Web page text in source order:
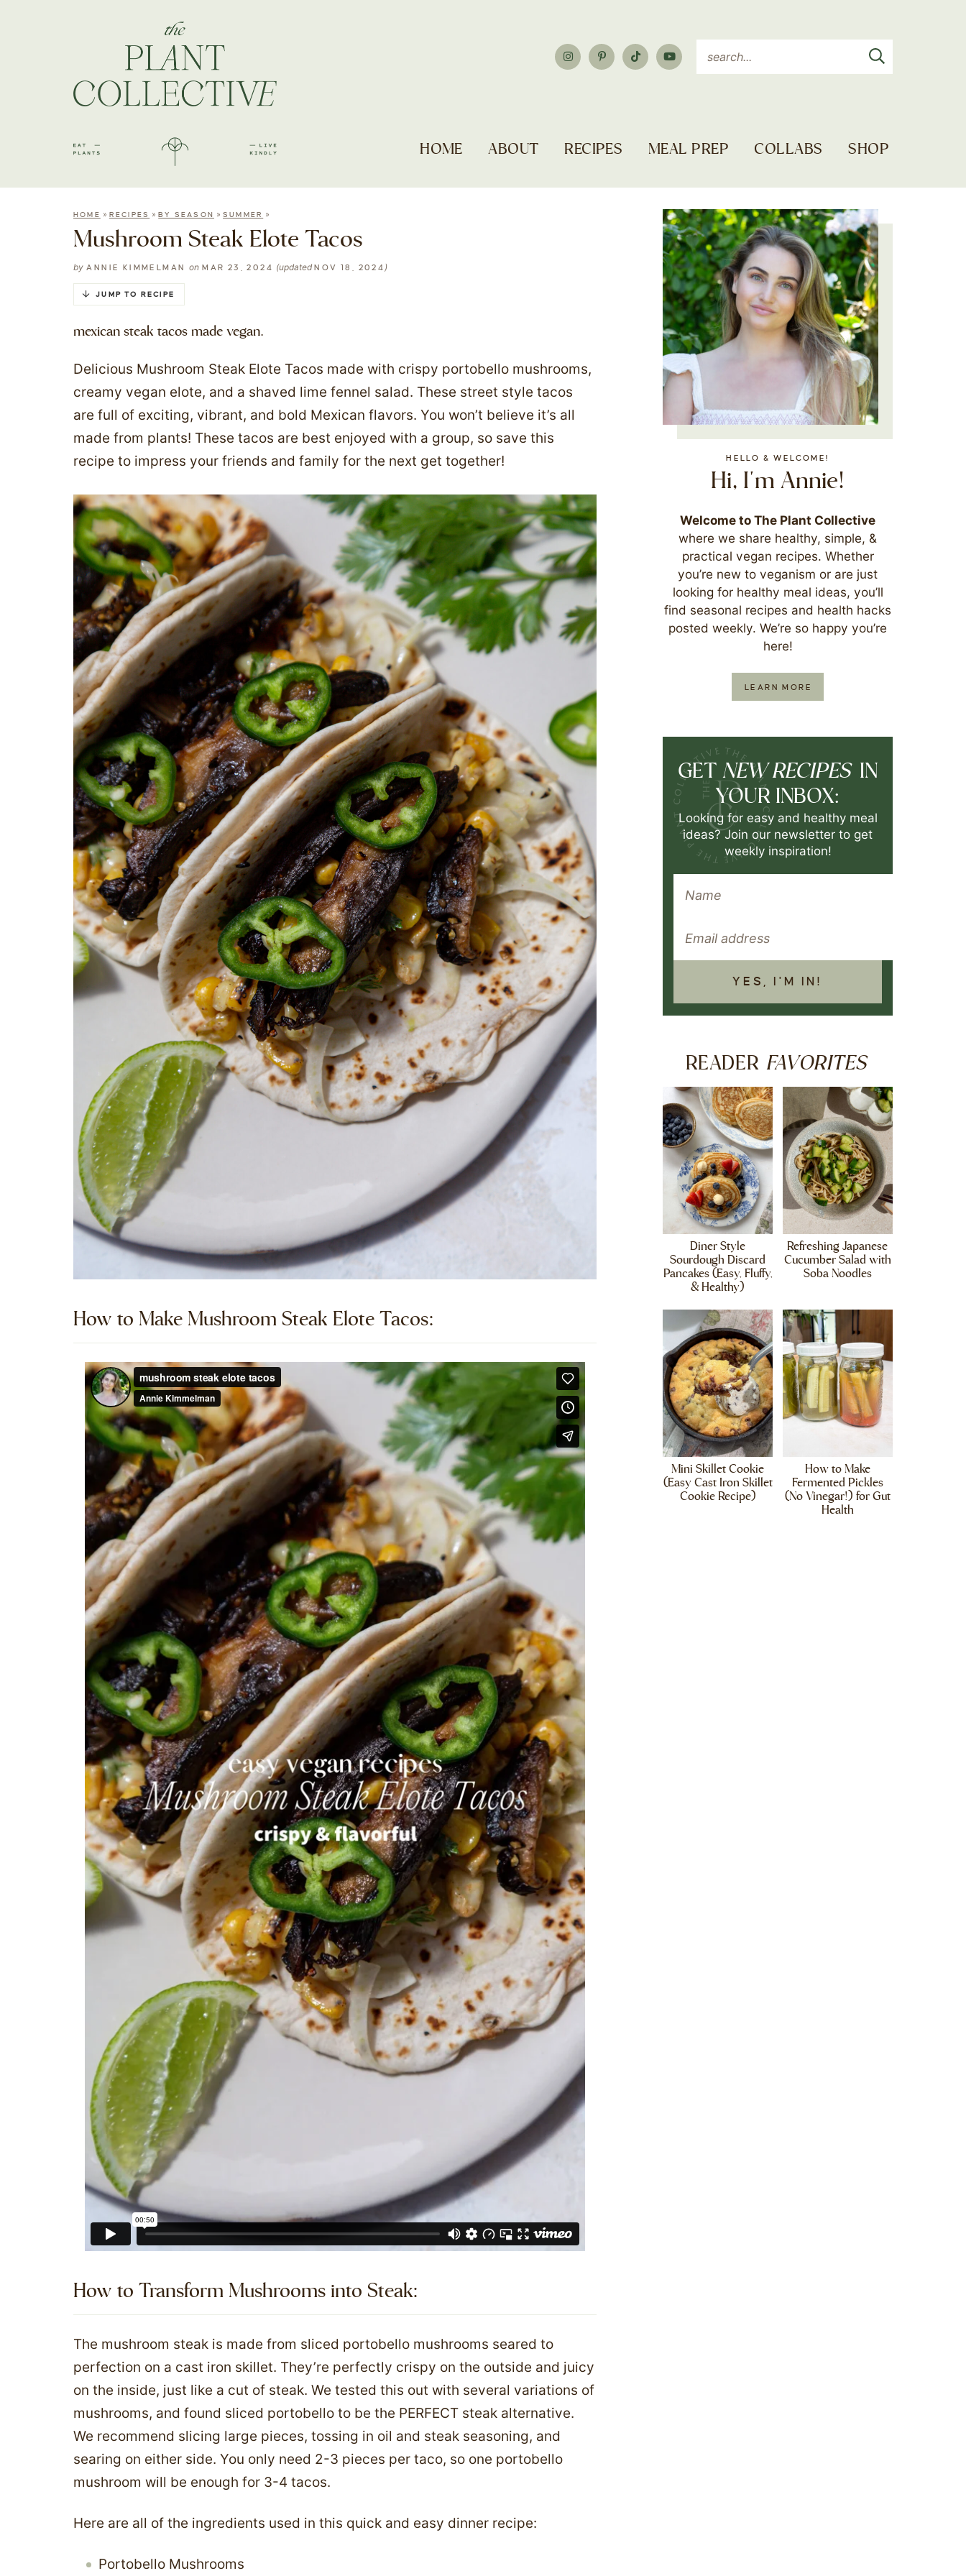
HOME ABOUT RECIPES MEAL PREP COLLABS SHOP
HOME » RECIPES »BY SEASON »SUMMER »
Mushroom Steak Elote Tacos
by ANNIE KIMMELMAN onMAR 23, 2024 (updatedNOV 18, 2024 )
JUMP TO RECIPE
mexican steak tacos made vegan.
Delicious Mushroom Steak Elote Tacos made with crispy portobello mushrooms,
creamy vegan elote, and a shaved lime fennel salad. These street style tacos
are full of exciting, vibrant, and bold Mexican flavors. You won’t believe it’s all
made from plants! These tacos are best enjoyed with a group, so save this
recipe to impress your friends and family for the next get together!
How to Make Mushroom Steak Elote Tacos:​
How to Transform Mushrooms into Steak:​
The mushroom steak is made from sliced portobello mushrooms seared to
perfection on a cast iron skillet. They’re perfectly crispy on the outside and juicy
on the inside, just like a cut of steak. We tested this out with several variations of
mushrooms, and found sliced portobello to be the PERFECT steak alternative.
We recommend slicing large pieces, tossing in oil and steak seasoning, and
searing on either side. You only need 2-3 pieces per taco, so one portobello
mushroom will be enough for 3-4 tacos.
Here are all of the ingredients used in this quick and easy dinner recipe:
Portobello Mushrooms
HELLO & WELCOME!
Hi, I'm Annie!
Welcome to The Plant Collective
where we share healthy, simple, &
practical vegan recipes. Whether
you’re new to veganism or are just
looking for healthy meal ideas, you’ll
find seasonal recipes and health hacks
posted weekly. We’re so happy you’re
here!
LEARN MORE
GET NEW RECIPES IN
YOUR INBOX:
Looking for easy and healthy meal
ideas? Join our newsletter to get
weekly inspiration!
YES, I'M IN!
READER FAVORITES
Diner Style
Sourdough Discard
Pancakes (Easy, Fluffy,
& Healthy)
Refreshing Japanese
Cucumber Salad with
Soba Noodles
Mini Skillet Cookie
(Easy Cast Iron Skillet
Cookie Recipe)
How to Make
Fermented Pickles
(No Vinegar!) for Gut
Health